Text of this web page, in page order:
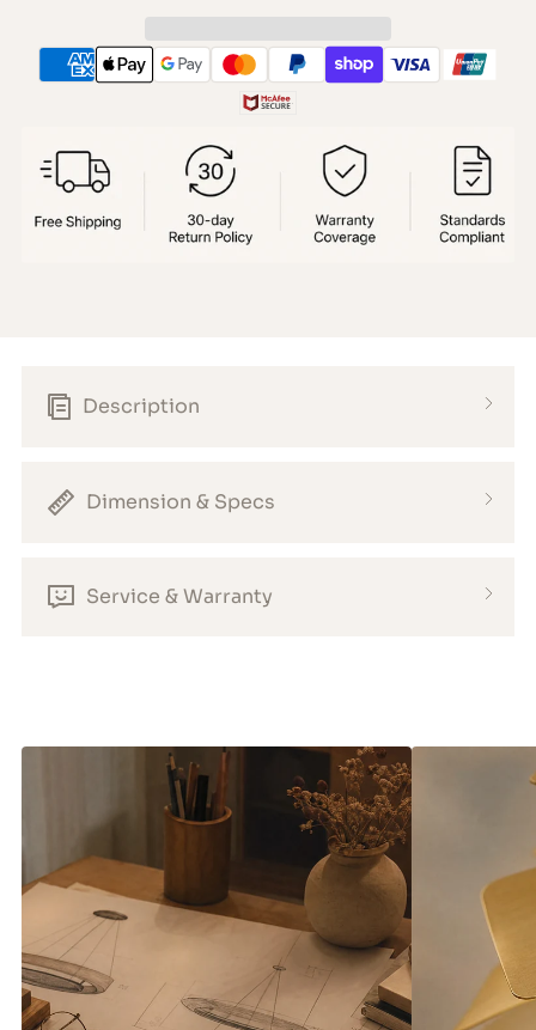
Description
Dimension & Specs
Service & Warranty